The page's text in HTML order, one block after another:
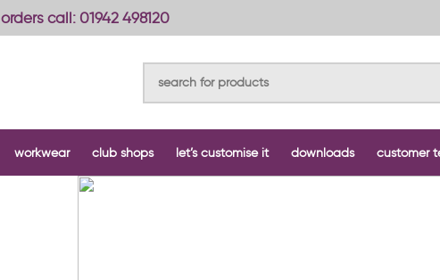
orders call: 01942 498120
workwear club shops let’s customise it downloads customer